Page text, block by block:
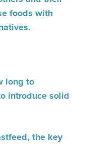
foods with
long to
introduce solid
the key